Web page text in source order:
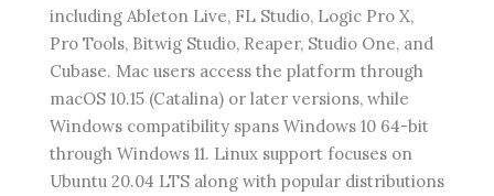
including Ableton Live, FL Studio, Logic Pro X,
Pro Tools, Bitwig Studio, Reaper, Studio One, and
Cubase. Mac users access the platform through
macOS 10.15 (Catalina) or later versions, while
Windows compatibility spans Windows 10 64-bit
through Windows 11. Linux support focuses on
Ubuntu 20.04 LTS along with popular distributions